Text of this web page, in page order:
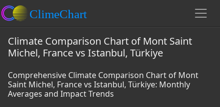
Climate Comparison Chart of Mont Saint
Michel, France vs Istanbul, Türkiye
Comprehensive Climate Comparison Chart of Mont
Saint Michel, France vs Istanbul, Türkiye: Monthly
Averages and Impact Trends